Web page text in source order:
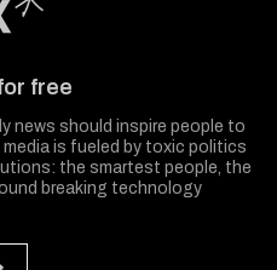
free
news should inspire people to
is fueled by toxic politics
the smartest people, the
breaking technology